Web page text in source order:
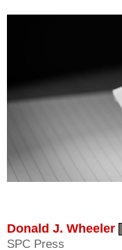
Donald J. Wheeler
SPC Press